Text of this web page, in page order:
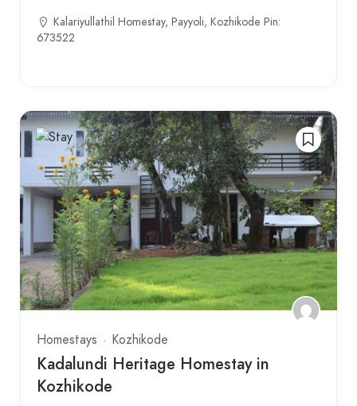
Kalariyullathil Homestay, Payyoli, Kozhikode Pin:
673522
Homestays Kozhikode
Kadalundi Heritage Homestay in
Kozhikode